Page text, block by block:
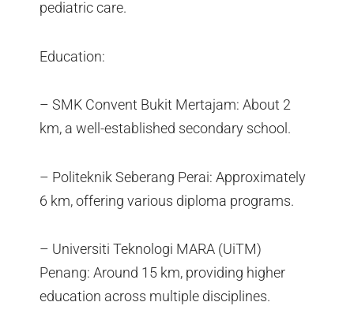
pediatric care.
Education:
– SMK Convent Bukit Mertajam: About 2
km, a well-established secondary school.
– Politeknik Seberang Perai: Approximately
6 km, offering various diploma programs.
– Universiti Teknologi MARA (UiTM)
Penang: Around 15 km, providing higher
education across multiple disciplines.